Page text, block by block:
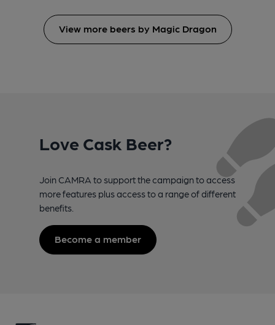
View more beers by Magic Dragon
Love Cask Beer?
Join CAMRA to support the campaign to access
more features plus access to a range of different
benefits.
Become a member